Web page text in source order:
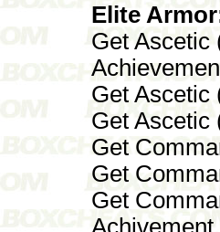
Elite
Get Ascetic
Get Ascetic
Get Ascetic
Get
Get
Get
Achivement.